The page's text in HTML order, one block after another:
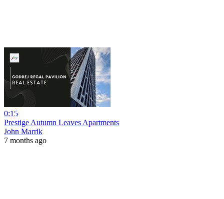
0:15
Prestige Autumn Leaves Apartments
John Marrik
7 months ago